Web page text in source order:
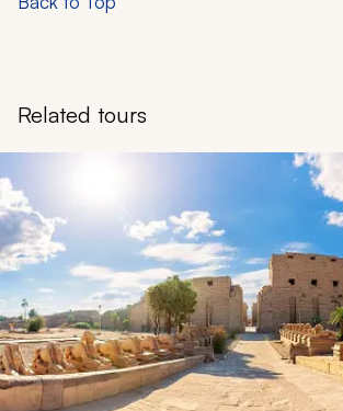
Related tours
Navigate through related tours using the